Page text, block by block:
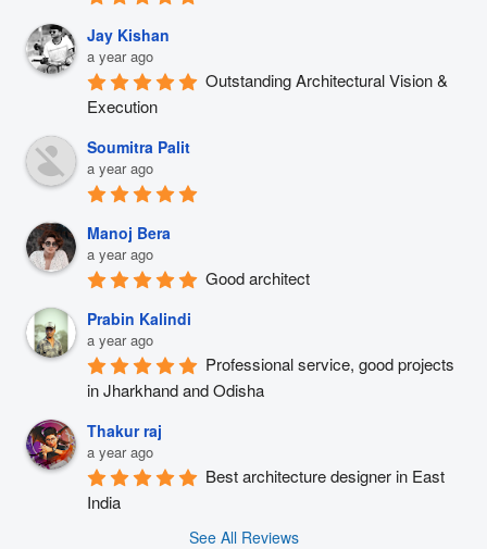
Jay Kishan
a year ago
Outstanding Architectural Vision &
Execution
Soumitra Palit
a year ago
Manoj Bera
a year ago
Good architect
Prabin Kalindi
a year ago
Professional service, good projects
in Jharkhand and Odisha
Thakur raj
a year ago
Best architecture designer in East
India
See All Reviews